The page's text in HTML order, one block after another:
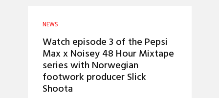
NEWS
Watch episode 3 of the Pepsi
Max x Noisey 48 Hour Mixtape
series with Norwegian
footwork producer Slick
Shoota